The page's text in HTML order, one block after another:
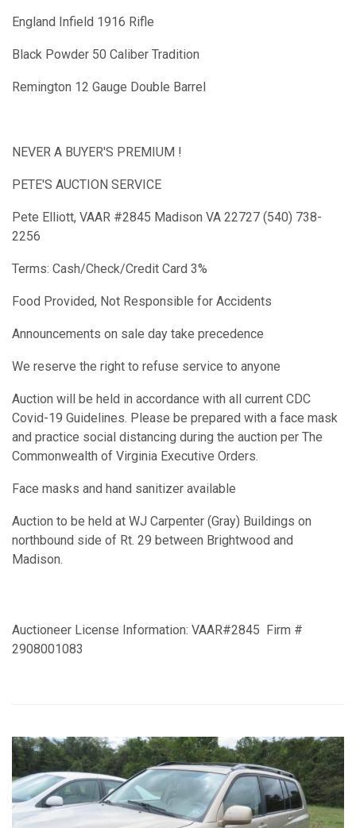
England Infield 1916 Rifle
Black Powder 50 Caliber Tradition
Remington 12 Gauge Double Barrel
NEVER A BUYER'S PREMIUM !
PETE'S AUCTION SERVICE
Pete Elliott, VAAR #2845 Madison VA 22727 (540) 738-
2256
Terms: Cash/Check/Credit Card 3%
Food Provided, Not Responsible for Accidents
Announcements on sale day take precedence
We reserve the right to refuse service to anyone
Auction will be held in accordance with all current CDC
Covid-19 Guidelines. Please be prepared with a face mask
and practice social distancing during the auction per The
Commonwealth of Virginia Executive Orders.
Face masks and hand sanitizer available
Auction to be held at WJ Carpenter (Gray) Buildings on
northbound side of Rt. 29 between Brightwood and
Madison.
Auctioneer License Information: VAAR#2845 Firm #
2908001083